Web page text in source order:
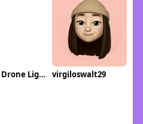
Cosmic Drone Light Shows virgiloswalt29